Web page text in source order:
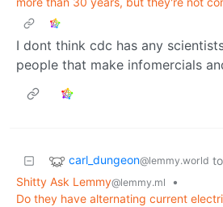
I dont think cdc has any
people that make infomercials
carl_dungeon@lemmy.world to
Shitty Ask Lemmy@lemmy.ml
•
Do they have alternating current